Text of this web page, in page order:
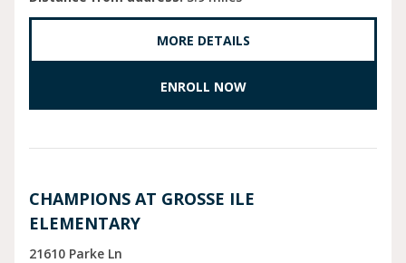
MORE DETAILS
ENROLL NOW
CHAMPIONS AT GROSSE ILE
ELEMENTARY
21610 Parke Ln